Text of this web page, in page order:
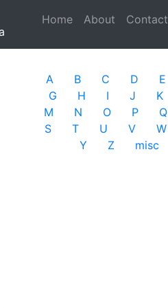
Home (current)
About Contact
A B C D E
G
H I J K
M
N O P Q
S
T U V W
Y
Z misc